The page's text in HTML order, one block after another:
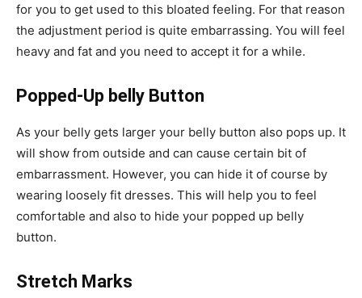
for you to get used to this bloated feeling. For that reason
the adjustment period is quite embarrassing. You will feel
heavy and fat and you need to accept it for a while.
Popped-Up belly Button
As your belly gets larger your belly button also pops up. It
will show from outside and can cause certain bit of
embarrassment. However, you can hide it of course by
wearing loosely fit dresses. This will help you to feel
comfortable and also to hide your popped up belly
button.
Stretch Marks